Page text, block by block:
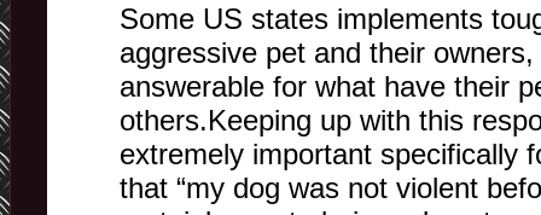
Some US states implements
aggressive pet and their
answerable for what have their
others.Keeping up with this
extremely important specifically
that “my dog was not violent